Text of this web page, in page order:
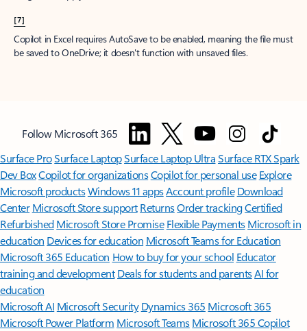
[7]
Copilot in Excel requires AutoSave to be enabled, meaning the file must
be saved to OneDrive; it doesn't function with unsaved files.
Follow Microsoft 365
Surface ProSurface LaptopSurface Laptop UltraSurface RTX Spark
Dev BoxCopilot for organizationsCopilot for personal use Explore
Microsoft productsWindows 11 appsAccount profile Download
Center Microsoft Store support ReturnsOrder trackingCertified
Refurbished Microsoft Store Promise Flexible Payments Microsoft in
education Devices for education Microsoft Teams for Education
Microsoft 365 Education How to buy for your school Educator
training and development Deals for students and parentsAI for
education
Microsoft AI Microsoft Security Dynamics 365 Microsoft 365
Microsoft Power Platform Microsoft TeamsMicrosoft 365 Copilot